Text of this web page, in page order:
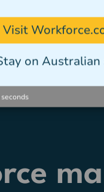
Visit
on Australian